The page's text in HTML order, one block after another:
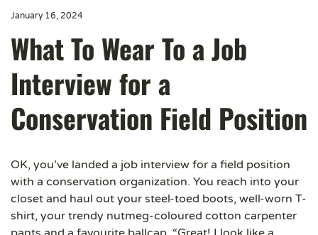
January 16, 2024
What To Wear To a Job
Interview for a
Conservation Field Position
OK, you’ve landed a job interview for a field position
with a conservation organization. You reach into your
closet and haul out your steel-toed boots, well-worn T-
shirt, your trendy nutmeg-coloured cotton carpenter